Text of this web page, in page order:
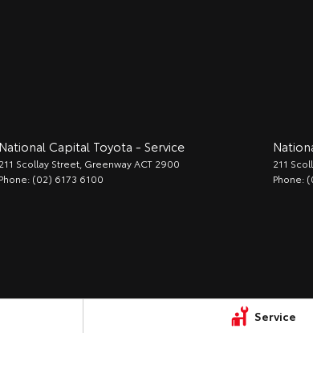
Service
National Capital Toyota - Service
211 Scollay Street GreenwayACT 2900
Phone: (02) 6173 6100
211
Phone: